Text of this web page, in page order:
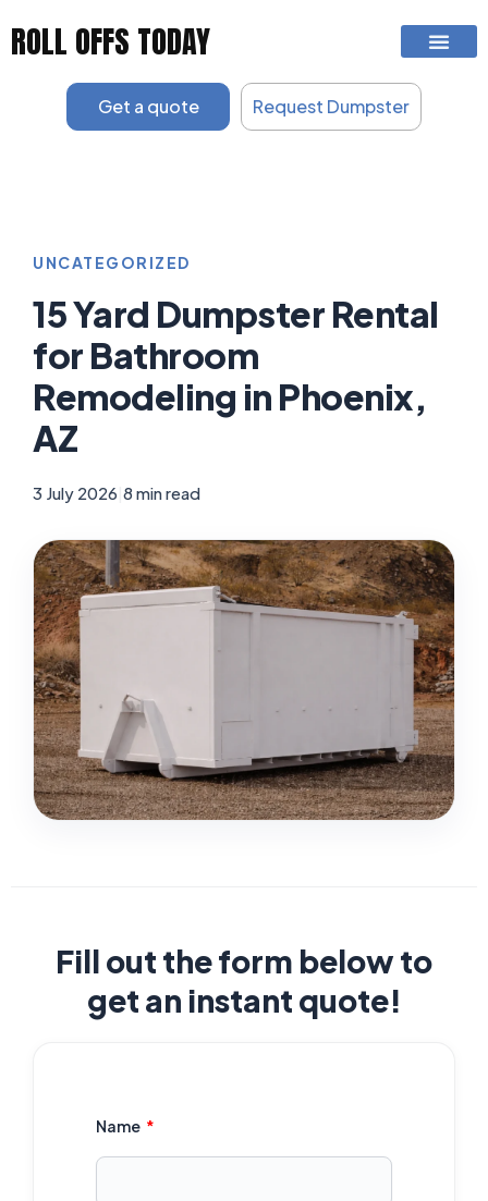
ROLL OFFS TODAY
Get a quote Request Dumpster
UNCATEGORIZED
15 Yard Dumpster Rental
for Bathroom
Remodeling in Phoenix,
AZ
3 July 2026 8 min read
Fill out the form below to
get an instant quote!
Name